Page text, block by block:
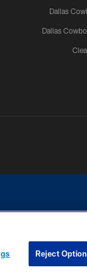
Dallas
Dallas
contact with any person
Reject